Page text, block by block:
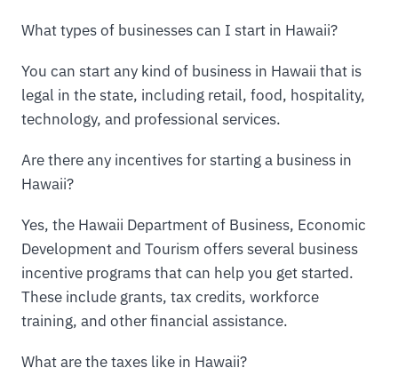
What types of businesses can I start in Hawaii?
You can start any kind of business in Hawaii that is
legal in the state, including retail, food, hospitality,
technology, and professional services.
Are there any incentives for starting a business in
Hawaii?
Yes, the Hawaii Department of Business, Economic
Development and Tourism offers several business
incentive programs that can help you get started.
These include grants, tax credits, workforce
training, and other financial assistance.
What are the taxes like in Hawaii?